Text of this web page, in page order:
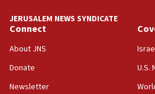
18:39
‘No famine in Gaza,’ Israeli
the empirical data’
18:28
JERUSALEM NEWS SYNDICATE
Connect
About JNS
Donate
Newsletter
U.S.